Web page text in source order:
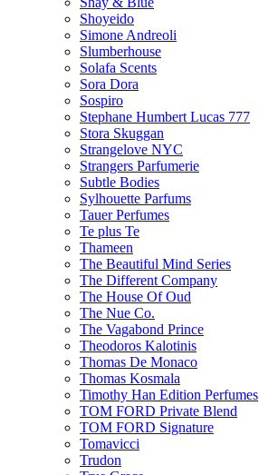
Shoyeido
Simone Andreoli
Slumberhouse
Solafa Scents
Sora Dora
Sospiro
Stephane Humbert Lucas 777
Stora Skuggan
Strangelove NYC
Strangers Parfumerie
Subtle Bodies
Sylhouette Parfums
Tauer Perfumes
Te plus Te
Thameen
The Beautiful Mind Series
The Different Company
The House Of Oud
The Nue Co.
The Vagabond Prince
Theodoros Kalotinis
Thomas De Monaco
Thomas Kosmala
Timothy Han Edition Perfumes
TOM FORD Private Blend
TOM FORD Signature
Tomavicci
Trudon